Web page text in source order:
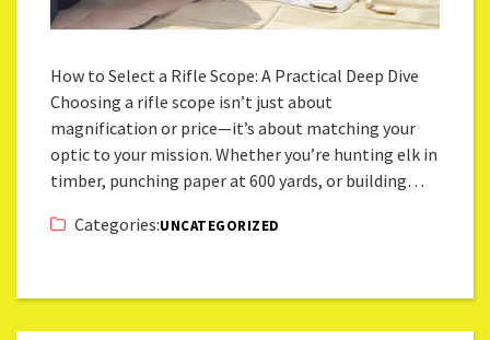
How to Select a Rifle Scope: A Practical Deep Dive
Choosing a rifle scope isn’t just about
magnification or price—it’s about matching your
optic to your mission. Whether you’re hunting elk in
timber, punching paper at 600 yards, or building…
Categories:UNCATEGORIZED